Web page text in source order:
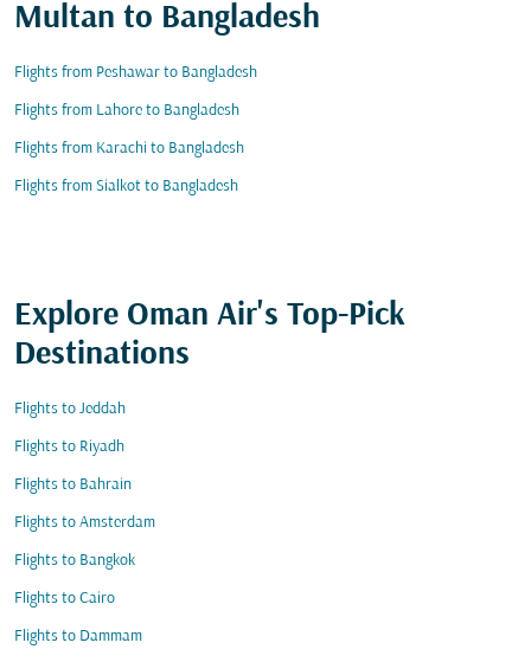
Multan to Bangladesh
Flights from Peshawar to Bangladesh
Flights from Lahore to Bangladesh
Flights from Karachi to Bangladesh
Flights from Sialkot to Bangladesh
Explore Oman Air's Top-Pick
Destinations
Flights to Jeddah
Flights to Riyadh
Flights to Bahrain
Flights to Amsterdam
Flights to Bangkok
Flights to Cairo
Flights to Dammam